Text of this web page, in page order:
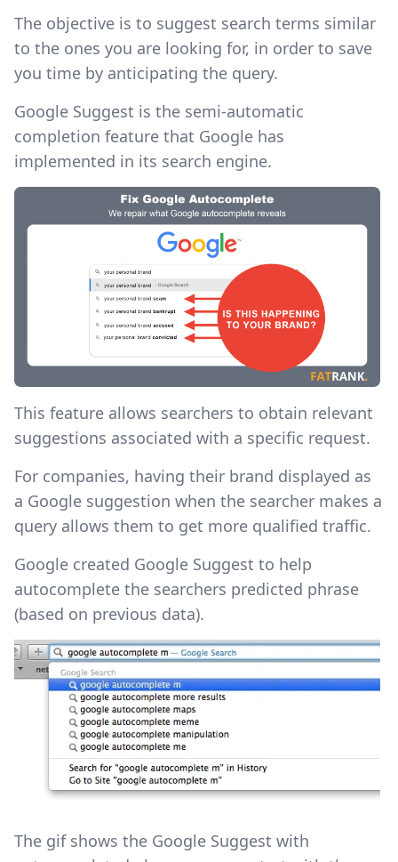
The objective is to suggest search terms similar
to the ones you are looking for, in order to save
you time by anticipating the query.
Google Suggest is the semi-automatic
completion feature that Google has
implemented in its search engine. ‍
This feature allows searchers to obtain relevant
suggestions associated with a specific request. ‍
For companies, having their brand displayed as
a Google suggestion when the searcher makes a
query allows them to get more qualified traffic.
Google created Google Suggest to help
autocomplete the searchers predicted phrase
(based on previous data).
The gif shows the Google Suggest with